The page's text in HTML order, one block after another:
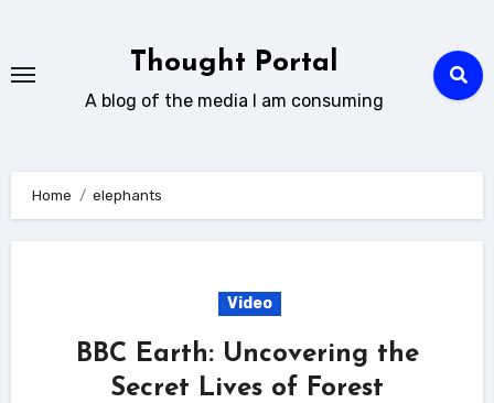
content
Thought Portal
A blog of the media I am consuming
Home elephants
Video
BBC Earth: Uncovering the
Secret Lives of Forest